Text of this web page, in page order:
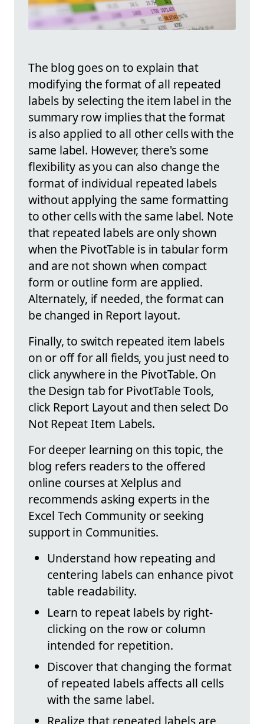
The blog goes on to explain that
modifying the format of all repeated
labels by selecting the item label in the
summary row implies that the format
is also applied to all other cells with the
same label. However, there's some
flexibility as you can also change the
format of individual repeated labels
without applying the same formatting
to other cells with the same label. Note
that repeated labels are only shown
when the PivotTable is in tabular form
and are not shown when compact
form or outline form are applied.
Alternately, if needed, the format can
be changed in Report layout.
Finally, to switch repeated item labels
on or off for all fields, you just need to
click anywhere in the PivotTable. On
the Design tab for PivotTable Tools,
click Report Layout and then select Do
Not Repeat Item Labels.
For deeper learning on this topic, the
blog refers readers to the offered
online courses at Xelplus and
recommends asking experts in the
Excel Tech Community or seeking
support in Communities.
Understand how repeating and
centering labels can enhance pivot
table readability.
Learn to repeat labels by right-
clicking on the row or column
intended for repetition.
Discover that changing the format
of repeated labels affects all cells
with the same label.
Realize that repeated labels are